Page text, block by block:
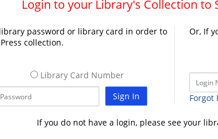
Login to your Library's Collection to
password or library card in order to
collection.
Library Card Number
Sign In
Or, If
Forgot
If you do not have a login, please see your